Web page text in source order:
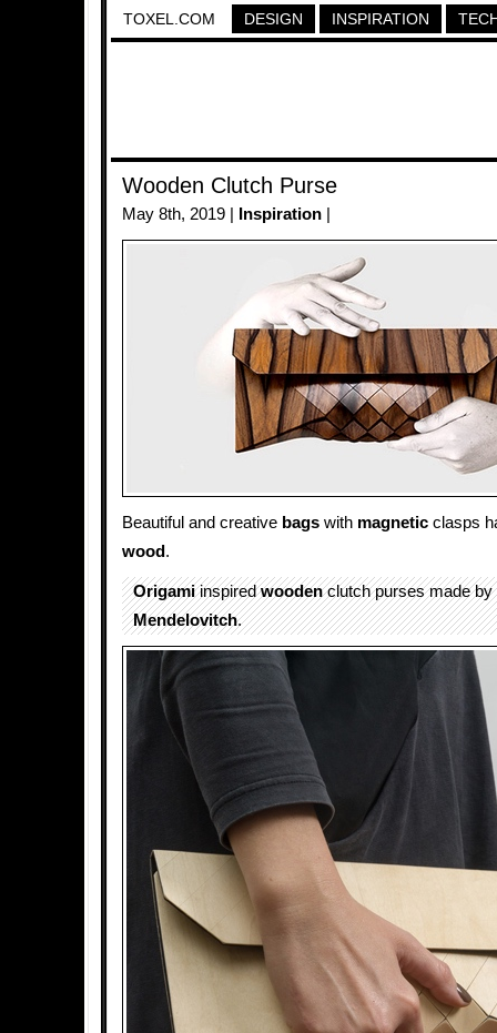
TOXEL.COM DESIGN INSPIRATION
Wooden Clutch Purse
May 8th, 2019 | Inspiration
Beautiful and creative bags with magnetic clasps
wood .
Origamiinspiredwoodenclutch purses made by
Mendelovitch.